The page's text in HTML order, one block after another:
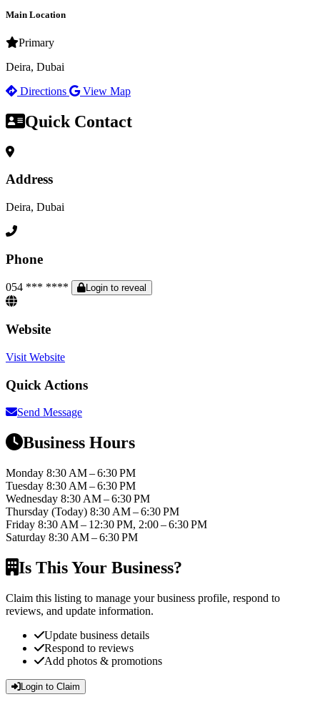
Main Location
Primary
Deira, Dubai
Directions
View Map
Quick Contact
Address
Deira, Dubai
Phone
054 *** **** Login to reveal
Website
Visit Website
Quick Actions
Send Message
Business Hours
Monday 8:30 AM – 6:30 PM
Tuesday 8:30 AM – 6:30 PM
Wednesday 8:30 AM – 6:30 PM
Thursday (Today) 8:30 AM – 6:30 PM
Friday 8:30 AM – 12:30 PM, 2:00 – 6:30 PM
Saturday 8:30 AM – 6:30 PM
Is This Your Business?
Claim this listing to manage your business profile, respond to
reviews, and update information.
Update business details
Respond to reviews
Add photos & promotions
Login to Claim